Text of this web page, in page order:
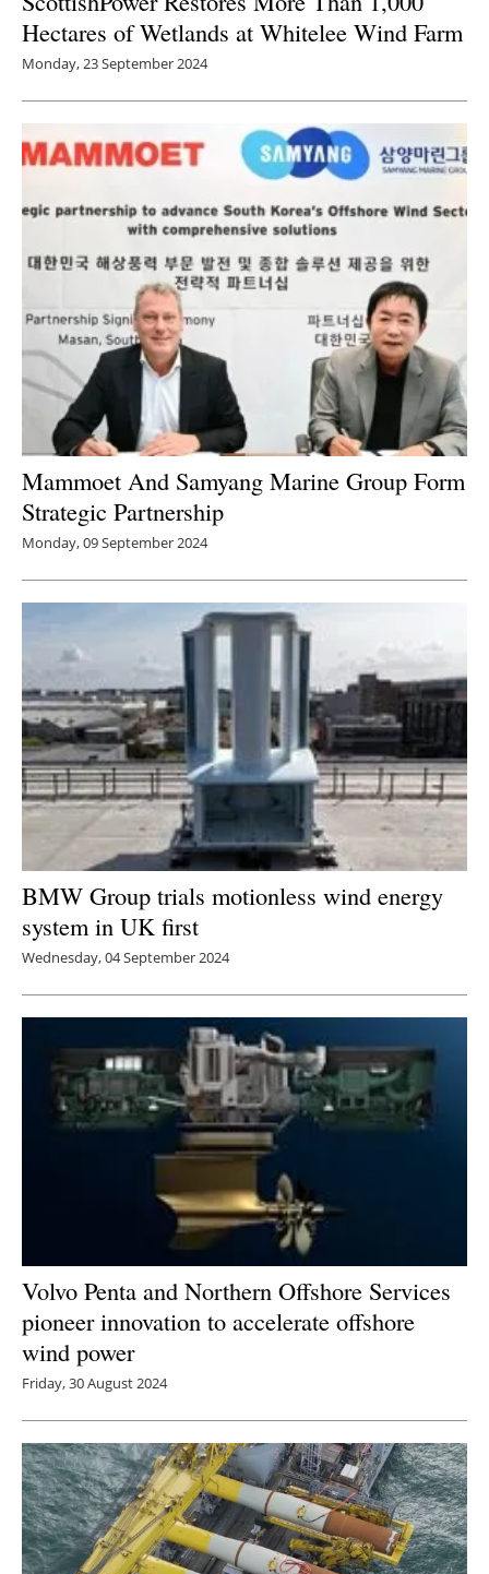
Hectares of Wetlands at Whitelee Wind Farm
Monday, 23 September 2024
Mammoet And Samyang Marine Group Form
Strategic Partnership
Monday, 09 September 2024
BMW Group trials motionless wind energy
system in UK first
Wednesday, 04 September 2024
Volvo Penta and Northern Offshore Services
pioneer innovation to accelerate offshore
wind power
Friday, 30 August 2024